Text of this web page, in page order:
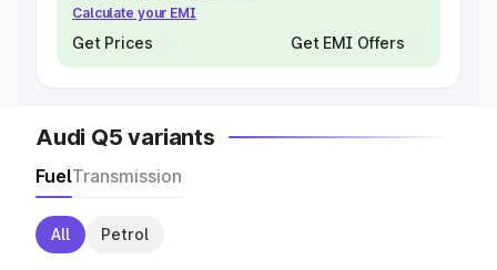
Calculate your EMI
Get Prices Get EMI Offers
Audi Q5 variants
FuelTransmission
All Petrol